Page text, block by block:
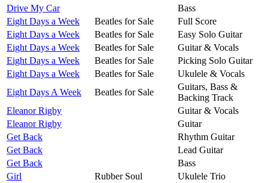
Drive My Car
Bass
Eight Days a Week
Beatles for Sale
Full Score
Eight Days a Week
Beatles for Sale
Easy Solo Guitar
Eight Days a Week
Beatles for Sale
Guitar & Vocals
Eight Days a Week
Beatles for Sale
Picking Solo Guitar
Eight Days a Week
Beatles for Sale
Ukulele & Vocals
Eight Days A Week
Beatles for Sale
Guitars, Bass &
Backing Track
Eleanor Rigby
Guitar & Vocals
Eleanor Rigby
Guitar
Get Back
Rhythm Guitar
Get Back
Lead Guitar
Get Back
Bass
Girl
Rubber Soul
Ukulele Trio